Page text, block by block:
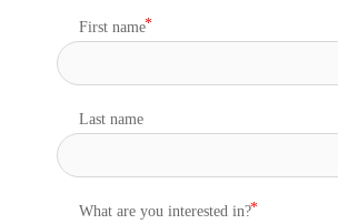
First name
Last name
What are you interested in?